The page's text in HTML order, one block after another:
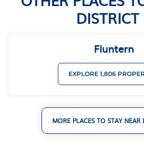
Fluntern
EXPLORE 1,806
MORE PLACES TO STAY NEAR